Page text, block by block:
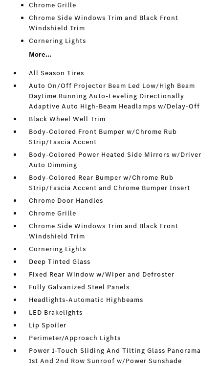
Chrome Grille
Chrome Side Windows Trim and Black Front
Windshield Trim
Cornering Lights
More...
All Season Tires
Auto On/Off Projector Beam Led Low/High Beam
Daytime Running Auto-Leveling Directionally
Adaptive Auto High-Beam Headlamps w/Delay-Off
Black Wheel Well Trim
Body-Colored Front Bumper w/Chrome Rub
Strip/Fascia Accent
Body-Colored Power Heated Side Mirrors w/Driver
Auto Dimming
Body-Colored Rear Bumper w/Chrome Rub
Strip/Fascia Accent and Chrome Bumper Insert
Chrome Door Handles
Chrome Grille
Chrome Side Windows Trim and Black Front
Windshield Trim
Cornering Lights
Deep Tinted Glass
Fixed Rear Window w/Wiper and Defroster
Fully Galvanized Steel Panels
Headlights-Automatic Highbeams
LED Brakelights
Lip Spoiler
Perimeter/Approach Lights
Power 1-Touch Sliding And Tilting Glass Panorama
1st And 2nd Row Sunroof w/Power Sunshade